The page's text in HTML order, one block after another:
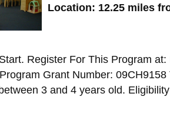
Location: 12.25 miles
Register For This Program
Grant Number:
3 and 4 years old.